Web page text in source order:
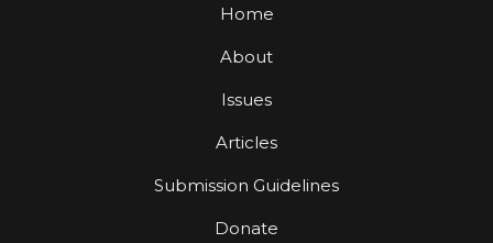
Home
About
Issues
Articles
Submission Guidelines
Donate